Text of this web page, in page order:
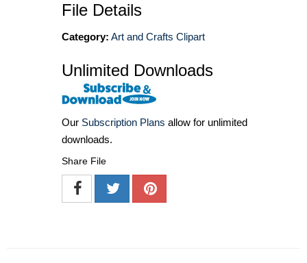
File Details
Category: Art and Crafts Clipart
Unlimited Downloads
Our Subscription Plans allow for unlimited
downloads.
Share File